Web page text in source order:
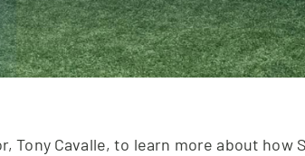
Tony Cavalle, to learn more about how